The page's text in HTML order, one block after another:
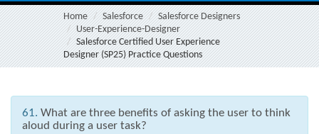
Home Salesforce
Salesforce Designers
User-Experience-Designer
Salesforce Certified User Experience
Designer (SP25) Practice Questions
61. What are three benefits of asking the user to think
aloud during a user task?